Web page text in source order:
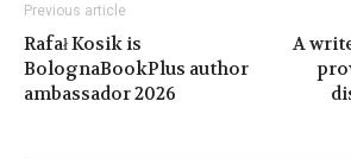
Previous article
Rafał Kosik is
BolognaBookPlus author
ambassador 2026
A